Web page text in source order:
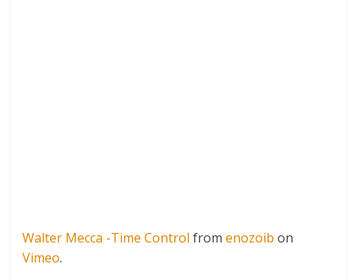
Walter Mecca -Time Control fromenozoib on
Vimeo.